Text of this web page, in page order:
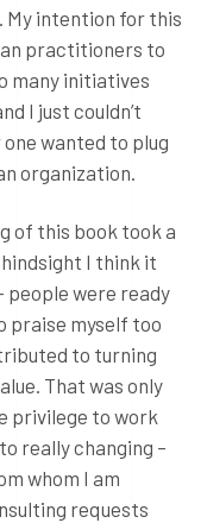
My intention for this
practitioners to
many initiatives
I just couldn’t
wanted to plug
organization.
of this book took a
I think it
people were ready
praise myself too
to turning
That was only
privilege to work
really changing –
whom I am
requests